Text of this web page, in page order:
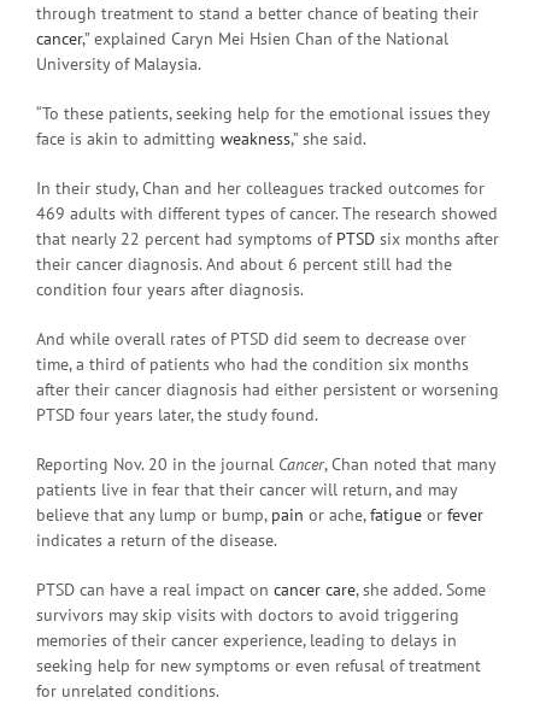
through treatment to stand a better chance of beating their
cancer,” explained Caryn Mei Hsien Chan of the National
University of Malaysia.
“To these patients, seeking help for the emotional issues they
face is akin to admitting weakness,” she said.
In their study, Chan and her colleagues tracked outcomes for
469 adults with different types of cancer. The research showed
that nearly 22 percent had symptoms of PTSD six months after
their cancer diagnosis. And about 6 percent still had the
condition four years after diagnosis.
And while overall rates of PTSD did seem to decrease over
time, a third of patients who had the condition six months
after their cancer diagnosis had either persistent or worsening
PTSD four years later, the study found.
Reporting Nov. 20 in the journal Cancer, Chan noted that many
patients live in fear that their cancer will return, and may
believe that any lump or bump, pain or ache,fatigue or fever
indicates a return of the disease.
PTSD can have a real impact on cancer care, she added. Some
survivors may skip visits with doctors to avoid triggering
memories of their cancer experience, leading to delays in
seeking help for new symptoms or even refusal of treatment
for unrelated conditions.